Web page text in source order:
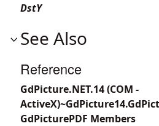
DstY
See Also
Reference
GdPicture.NET.14 (COM -
GdPicturePDF Members